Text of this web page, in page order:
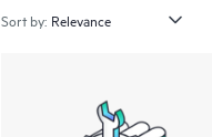
Sort by: